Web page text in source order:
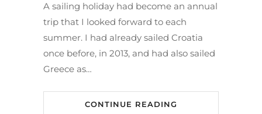
A sailing holiday had become an annual
trip that I looked forward to each
summer. I had already sailed Croatia
once before, in 2013, and had also sailed
Greece as…
CONTINUE READING